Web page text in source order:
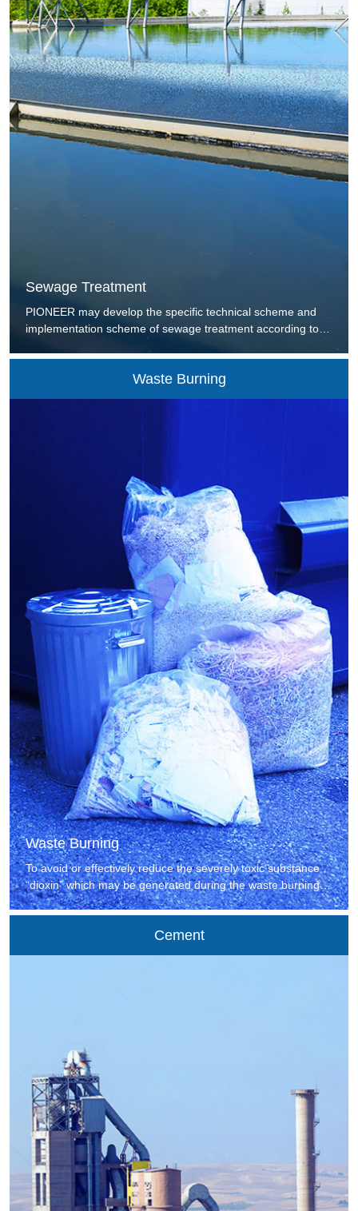
Sewage Treatment
PIONEER may develop the specific technical scheme and
implementation scheme of sewage treatment according to
ingredients to provide the users with the internationally-
leading, scientific, reasonable, effective and low energy-
Waste Burning
Waste Burning
To avoid or effectively reduce the severely toxic substance
“dioxin” which may be generated during the waste burning,
all countries generally adopt the oxygen-rich combustion
technology to reduce the secondary environmental pollution
Cement